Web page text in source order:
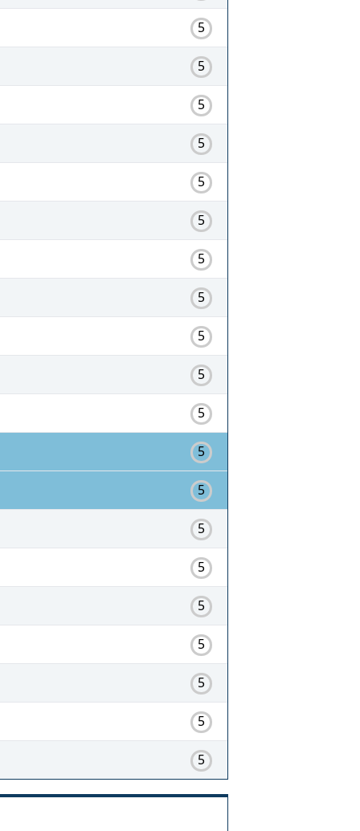
5
5
5
5
5
5
5
5
5
5
5
5
5
5
5
5
5
5
5
5